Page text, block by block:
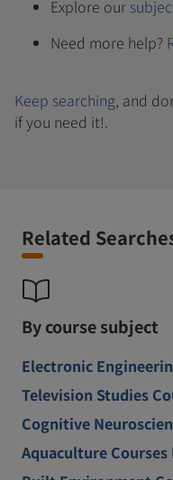
Explore our
Need more help?
Keep searching, and
if you need it!.
Related
By course subject
Electronic
Television Studies
Cognitive
Aquaculture Courses